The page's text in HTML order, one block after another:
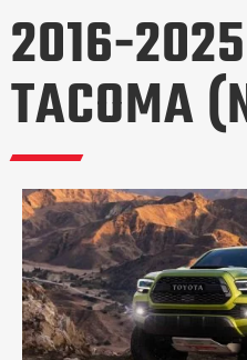
2016-
TACOMA